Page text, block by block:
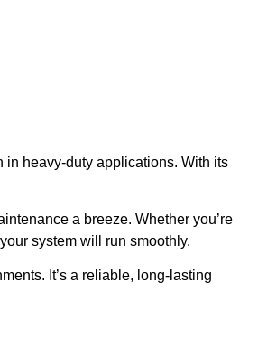
in heavy-duty applications. With its
a breeze. Whether you’re
system will run smoothly.
It’s a reliable, long-lasting